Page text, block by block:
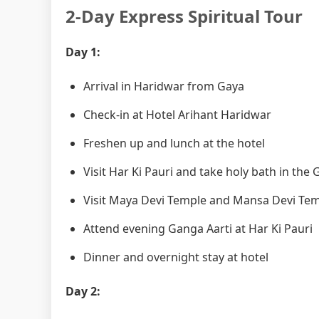
2-Day Express Spiritual Tour
Day 1:
Arrival in Haridwar from Gaya
Check-in at Hotel Arihant Haridwar
Freshen up and lunch at the hotel
Visit Har Ki Pauri and take holy bath in the
Visit Maya Devi Temple and Mansa Devi
Attend evening Ganga Aarti at Har Ki Pauri
Dinner and overnight stay at hotel
Day 2: